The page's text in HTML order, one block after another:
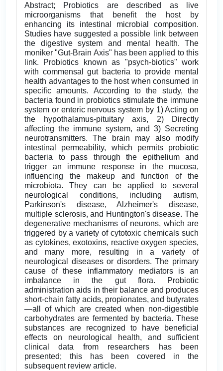
Abstract; Probiotics are described as live
microorganisms that benefit the host by
enhancing its intestinal microbial composition.
Studies have suggested a possible link between
the digestive system and mental health. The
moniker "Gut-Brain Axis" has been applied to this
link. Probiotics known as "psych-biotics" work
with commensal gut bacteria to provide mental
health advantages to the host when consumed in
specific amounts. According to the study, the
bacteria found in probiotics stimulate the immune
system or enteric nervous system by 1) Acting on
the hypothalamus-pituitary axis, 2) Directly
affecting the immune system, and 3) Secreting
neurotransmitters. The brain may also modify
intestinal permeability, which permits probiotic
bacteria to pass through the epithelium and
trigger an immune response in the mucosa,
influencing the makeup and function of the
microbiota. They can be applied to several
neurological conditions, including autism,
Parkinson's disease, Alzheimer's disease,
multiple sclerosis, and Huntington's disease. The
degenerative mechanisms of neurons, which are
triggered by a variety of cytotoxic chemicals such
as cytokines, exotoxins, reactive oxygen species,
and many more, resulting in a variety of
neurological diseases or disorders. The primary
cause of these inflammatory mediators is an
imbalance in the gut flora. Probiotic
administration aids in their balance and produces
short-chain fatty acids, propionates, and butyrates
—all of which are created when non-digestible
carbohydrates are fermented by bacteria. These
substances are recognized to have beneficial
effects on neurological health, and sufficient
clinical data from researchers has been
presented; this has been covered in the
subsequent review article.